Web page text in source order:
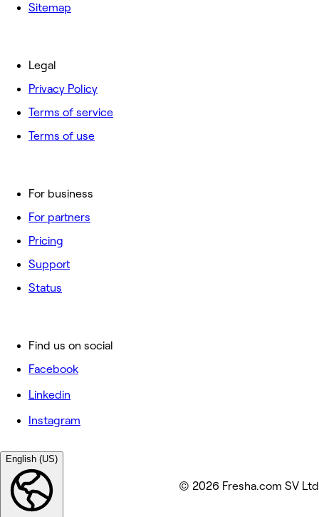
Sitemap
For business
For partners
Pricing
Support
Status
Legal
Privacy Policy
Terms of service
Terms of use
Find us on social
Facebook
Linkedin
Instagram
English (US)
© 2026 Fresha.com SV Ltd